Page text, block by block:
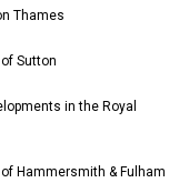
Thames
Sutton
in the Royal
Hammersmith & Fulham